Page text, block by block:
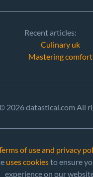
Recent articles:
Culinary uk
Mastering comfort
2026 datastical.com All
of use and privacy
uses cookiesto ensure
experience on our